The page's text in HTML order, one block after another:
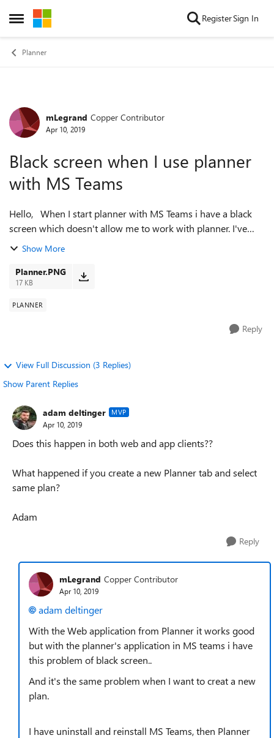
Open Side Menu
Skip to content RegisterSign In
Planner
Forum Discussion
mLegrand Copper Contributor
Apr 10, 2019
Black screen when I use planner
with MS Teams
Hello, When I start planner with MS Teams i have a black
screen which doesn't allow me to work with planner. I've
tried to uninstalle and re install but it doesn't work.. Some
Show More
Planner.PNG
17 KB
PLANNER
Reply
View Full Discussion (3 Replies)
Show Parent Replies
adam deltinger MVP
Apr 10, 2019
Does this happen in both web and app clients??
What happened if you create a new Planner tab and select
same plan?
Adam
Reply
mLegrand Copper Contributor
Apr 10, 2019
adam deltinger
With the Web application from Planner it works good
but with the planner's application in MS teams i have
this problem of black screen..
And it's the same problem when I want to creat a new
plan.
I have uninstall and reinstall MS Teams, then Planner